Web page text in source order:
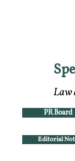
Law
PR Board
Editorial